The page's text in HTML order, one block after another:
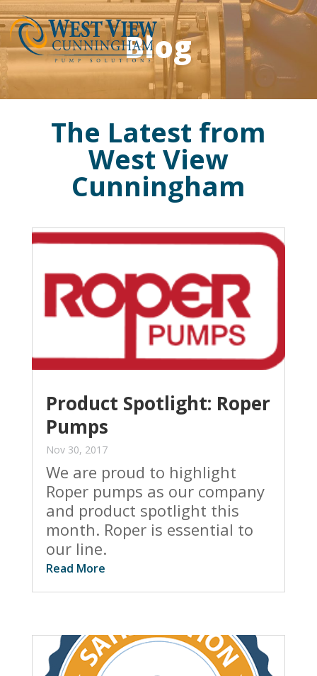
Blog
The Latest from
West View
Cunningham
Product Spotlight: Roper
Pumps
Nov 30, 2017
We are proud to highlight
Roper pumps as our company
and product spotlight this
month. Roper is essential to
our line.
Read More